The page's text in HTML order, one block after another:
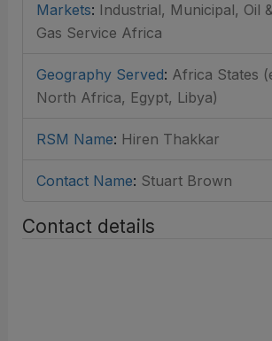
Markets: Industrial, Municipal, Oil
Gas Service Africa
Geography Served: Africa States
North Africa, Egypt, Libya)
RSM Name: Hiren Thakkar
Contact Name: Stuart Brown
Contact details